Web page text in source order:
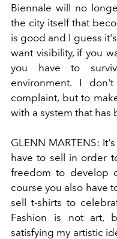
Biennale will no
the city itself that
is good and I guess
want visibility, if you
you have to
environment. I
complaint, but to
with a system that has
GLENN MARTENS:
have to sell in order
freedom to develop
course you also have
sell t-shirts to
Fashion is not art,
satisfying my artistic